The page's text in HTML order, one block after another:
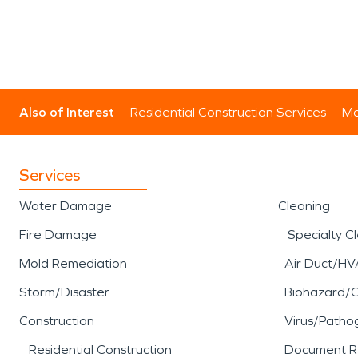
Also of Interest Residential Construction Services
Services
Water Damage
Fire Damage
Mold Remediation
Storm/Disaster
Construction
Residential Construction
Cleaning
Specialty
Air Duct/
Biohazard/
Virus/
Document